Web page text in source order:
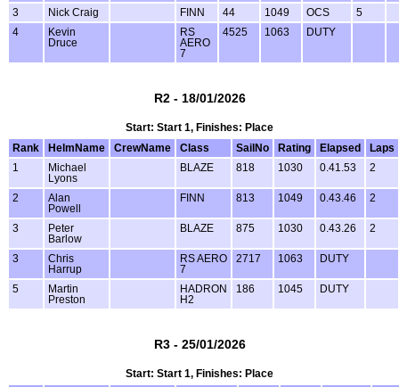
3 Nick Craig FINN 44 1049 OCS
5
4
Kevin
Druce
RS
AERO
7
4525 1063 DUTY
R2 - 18/01/2026
Start: Start 1, Finishes: Place
Rank
HelmName CrewName Class SailNo Rating Elapsed
Laps
1
Michael
Lyons
BLAZE 818 1030 0.41.53 2
2
Alan
Powell
FINN 813 1049 0.43.46 2
3
Peter
Barlow
BLAZE 875 1030 0.43.26 2
3
Chris
Harrup
RS AERO
7
2717 1063 DUTY
5
Martin
Preston
HADRON
H2
186 1045 DUTY
R3 - 25/01/2026
Start: Start 1, Finishes: Place